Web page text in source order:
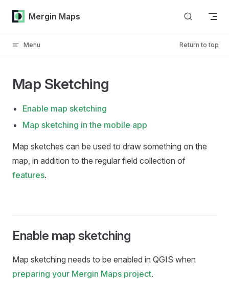
Skip to content
Mergin Maps
Menu Return to top
Map Sketching
Enable map sketching
Map sketching in the mobile app
Map sketches can be used to draw something on the
map, in addition to the regular field collection of
features.
Enable map sketching
Map sketching needs to be enabled in QGIS when
preparing your Mergin Maps project.